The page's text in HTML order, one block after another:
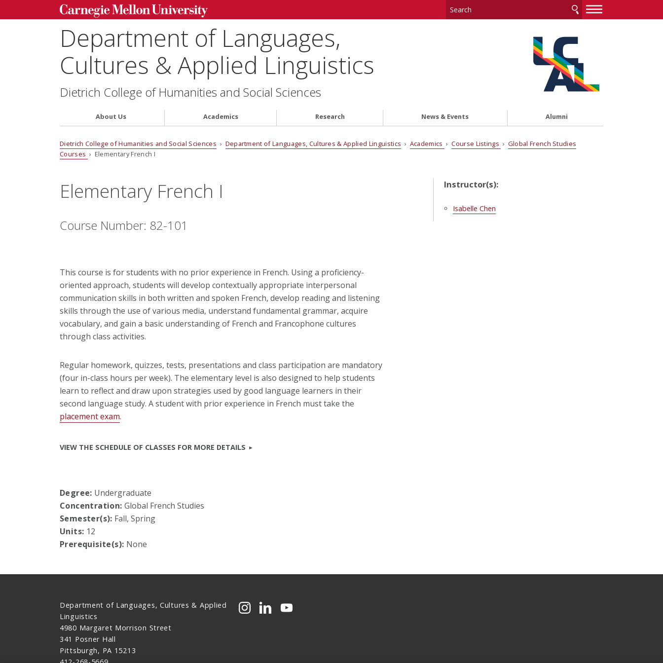
—
—
Department of Languages,
Cultures & Applied Linguistics
Dietrich College of Humanities and Social Sciences
About Us Academics Research News & Events Alumni
Dietrich College of Humanities and Social Sciences › Department of Languages, Cultures & Applied Linguistics › Academics ›Course Listings › Global French Studies
Courses › Elementary French I
Elementary French I
Course Number: 82-101
This course is for students with no prior experience in French. Using a proficiency-
oriented approach, students will develop contextually appropriate interpersonal
communication skills in both written and spoken French, develop reading and listening
skills through the use of various media, understand fundamental grammar, acquire
vocabulary, and gain a basic understanding of French and Francophone cultures
through class activities.
Regular homework, quizzes, tests, presentations and class participation are mandatory
(four in-class hours per week). The elementary level is also designed to help students
learn to reflect and draw upon strategies used by good language learners in their
second language study. A student with prior experience in French must take the
placement exam.
VIEW THE SCHEDULE OF CLASSES FOR MORE DETAILS
Degree: Undergraduate
Concentration: Global French Studies
Semester(s): Fall, Spring
Units: 12
Prerequisite(s): None
Instructor(s):
Isabelle Chen
Department of Languages, Cultures & Applied
Linguistics
4980 Margaret Morrison Street
341 Posner Hall
Pittsburgh, PA 15213
CMU on Instagram
CMU on LinkedIn
CMU YouTube Channel